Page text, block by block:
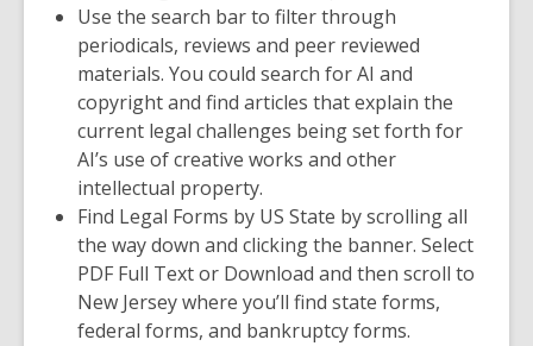
Use the search bar to filter through
periodicals, reviews and peer reviewed
materials. You could search for AI and
copyright and find articles that explain the
current legal challenges being set forth for
AI’s use of creative works and other
intellectual property.
Find Legal Forms by US State by scrolling all
the way down and clicking the banner. Select
PDF Full Textor Download and then scroll to
New Jerseywhere you’ll find state forms,
federal forms, and bankruptcy forms.